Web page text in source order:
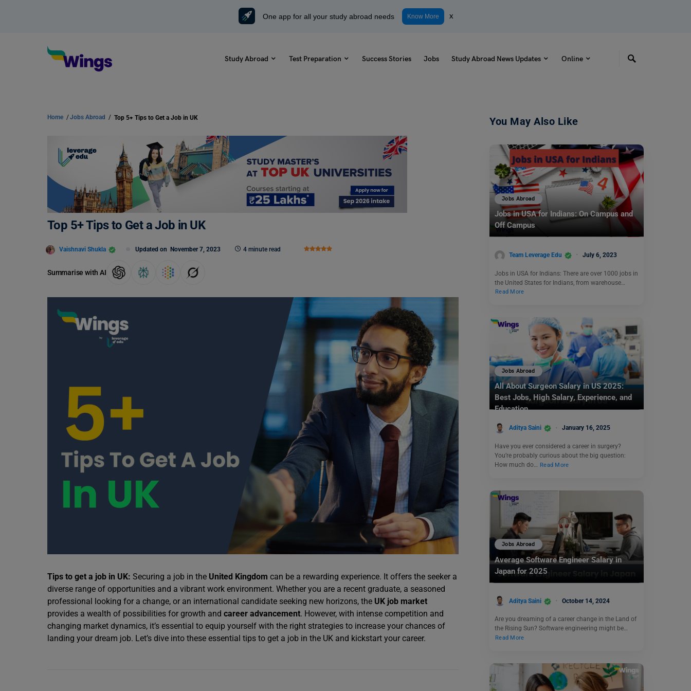
One app for all your study abroad needs Know More x
Study Abroad Test Preparation Success Stories Jobs Study Abroad News Updates Online
Home /Jobs Abroad / Top 5+ Tips to Get a Job in UK
Top 5+ Tips to Get a Job in UK
Vaishnavi Shukla Updated on November 7, 2023 4 minute read
Summarise with AI
Tips to get a job in UK: Securing a job in the United Kingdom can be a rewarding experience. It offers the seeker a
diverse range of opportunities and a vibrant work environment. Whether you are a recent graduate, a seasoned
professional looking for a change, or an international candidate seeking new horizons, the UK job market
provides a wealth of possibilities for growth and career advancement. However, with intense competition and
changing market dynamics, it’s essential to equip yourself with the right strategies to increase your chances of
landing your dream job. Let’s dive into these essential tips to get a job in the UK and kickstart your career.
You May Also Like
Jobs Abroad
Jobs in USA for Indians: On Campus and
Off Campus
Team Leverage Edu July 6, 2023
Jobs in USA for Indians: There are over 1000 jobs in
the United States for Indians, from warehouse…
Read More
Jobs Abroad
All About Surgeon Salary in US 2025:
Best Jobs, High Salary, Experience, and
Education
Aditya Saini January 16, 2025
Have you ever considered a career in surgery?
You’re probably curious about the big question:
How much do… Read More
Jobs Abroad
Average Software Engineer Salary in
Japan for 2025
Aditya Saini October 14, 2024
Are you dreaming of a career change in the Land of
the Rising Sun? Software engineering might be…
Read More